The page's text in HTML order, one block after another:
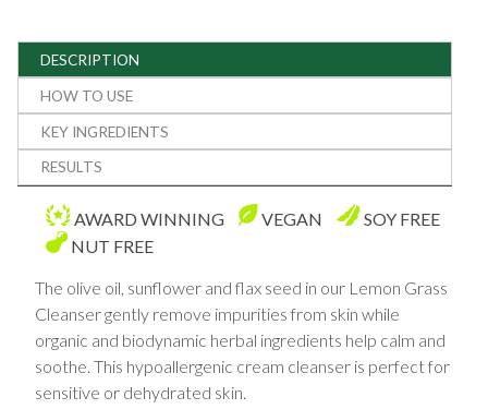
DESCRIPTION
HOW TO USE
KEY INGREDIENTS
RESULTS
AWARD WINNING VEGAN
SOY FREE
NUT FREE
The olive oil, sunflower and flax seed in our Lemon Grass
Cleanser gently remove impurities from skin while
organic and biodynamic herbal ingredients help calm and
soothe. This hypoallergenic cream cleanser is perfect for
sensitive or dehydrated skin.